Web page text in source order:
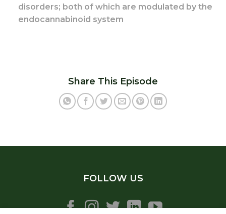
disorders; both of which are modulated by the
endocannabinoid system
Share This Episode
FOLLOW US